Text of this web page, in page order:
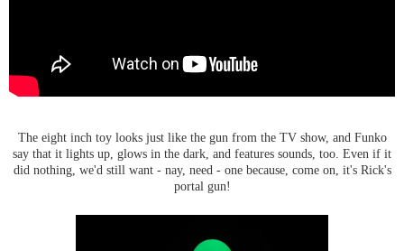
The eight inch toy looks just like the gun from the TV show, and Funko
say that it lights up, glows in the dark, and features sounds, too. Even if it
did nothing, we'd still want - nay, need - one because, come on, it's Rick's
portal gun!